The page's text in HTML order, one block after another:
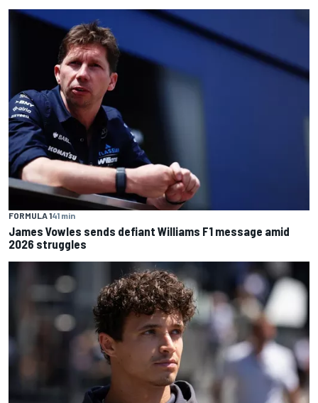
FORMULA 141 min
James Vowles sends defiant Williams F1 message amid
2026 struggles